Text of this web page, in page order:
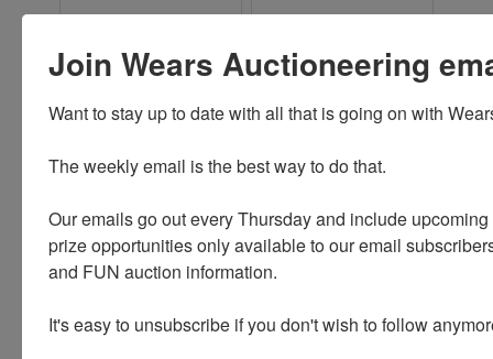
Conducted By
Join Wears Auctioneering
Want to stay up to date with all that is going on with
The weekly email is the best way to do that.
Our emails go out every Thursday and include
prize opportunities only available to our email
and FUN auction information.
It's easy to unsubscribe if you don't wish to follow